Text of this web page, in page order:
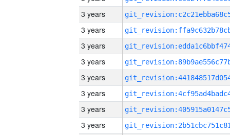
3 years
3 years
3 years
3 years
3 years
3 years
3 years
3 years